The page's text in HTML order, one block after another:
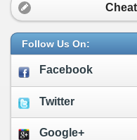
Follow Us On:
Facebook
Twitter
Google+